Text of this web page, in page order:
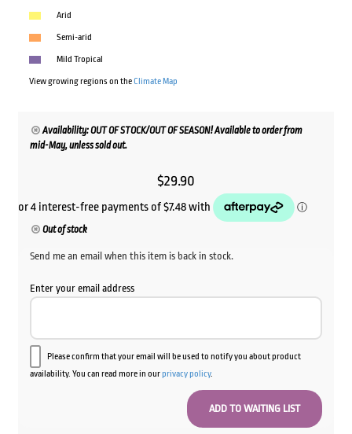
Arid
Semi-arid
Mild Tropical
View growing regions on theClimate Map
Availability: OUT OF STOCK/OUT OF SEASON! Available to order from
mid-May, unless sold out.
$29.90
Out of stock
Send me an email when this item is back in stock.
Enter your email address
Please confirm that your email will be used to notify you about product
availability. You can read more in ourprivacy policy.